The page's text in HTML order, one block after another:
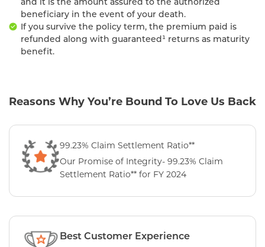
beneficiary in the event of your death.
If you survive the policy term, the premium paid is
refunded along with guaranteed¹ returns as maturity
benefit.
Reasons Why You’re Bound To Love Us Back
99.23% Claim Settlement Ratio**
Our Promise of Integrity- 99.23% Claim
Settlement Ratio** for FY 2024
Best Customer Experience